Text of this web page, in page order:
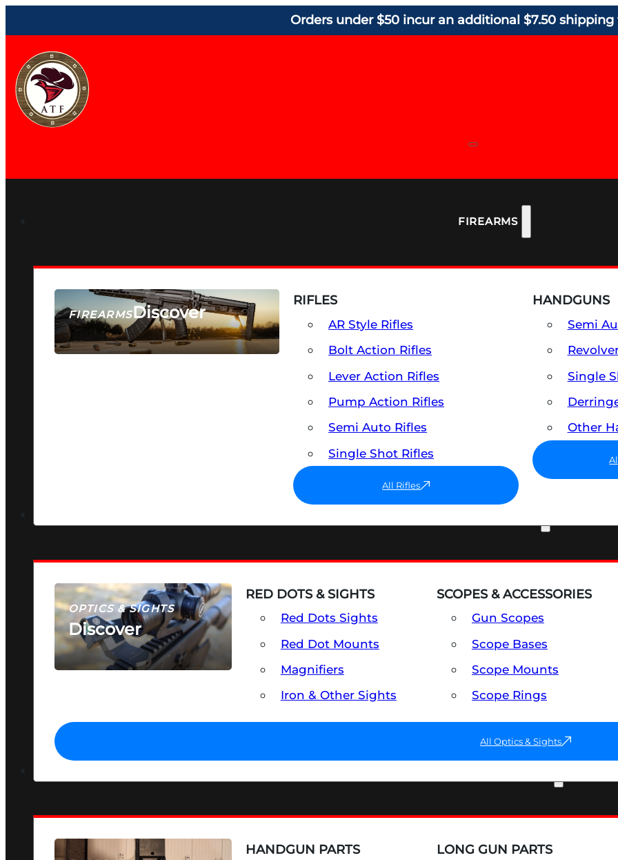
Orders under $50 incur an additional $7.50 shipping
FIREARMS
FIREARMSDiscover
SEE ALL FIREARMS
RIFLES
AR Style Rifles
Bolt Action Rifles
Lever Action Rifles
Pump Action Rifles
Semi Auto Rifles
Single Shot Rifles
All Rifles
HANDGUNS
Semi
Single
Other
OPTICS & SIGHTS
Discover
SEE ALL OPTICS & SIGHTS
RED DOTS & SIGHTS
Red Dots Sights
Red Dot Mounts
Magnifiers
Iron & Other Sights
SCOPES & ACCESSORIES
Gun Scopes
Scope Bases
Scope Mounts
Scope Rings
All Optics & Sights
HANDGUN PARTS LONG GUN PARTS